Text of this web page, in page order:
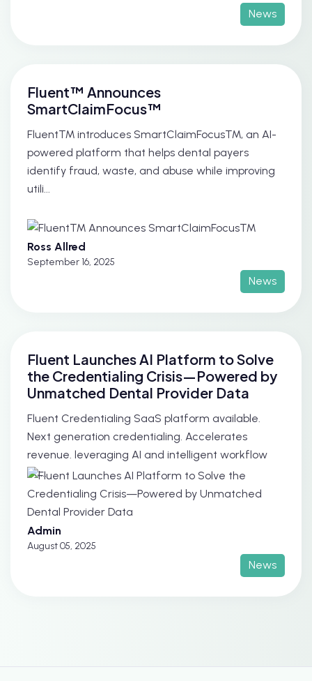
News
Fluent™ Announces
SmartClaimFocus™
Fluent™ introduces SmartClaimFocus™, an AI-
powered platform that helps dental payers
identify fraud, waste, and abuse while improving
utili...
Ross Allred
September 16, 2025
News
Fluent Launches AI Platform to Solve
the Credentialing Crisis—Powered by
Unmatched Dental Provider Data
Fluent Credentialing SaaS platform available.
Next generation credentialing. Accelerates
revenue. leveraging AI and intelligent workflow
au...
Admin
August 05, 2025
News